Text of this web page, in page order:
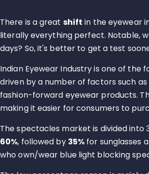
There is a great shift in the eyewear
literally everything perfect. Notable,
days? So, it's better to get a test
Indian Eyewear Industry is one of
driven by a number of factors such
fashion-forward eyewear products.
making it easier for consumers to
The spectacles market is divided
60%, followed by 35% for sunglasses
who own/wear blue light blocking